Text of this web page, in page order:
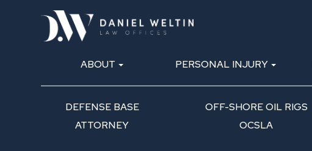
ABOUT PERSONAL INJURY
DEFENSE BASE
ATTORNEY
OFF-SHORE OIL RIGS
OCSLA